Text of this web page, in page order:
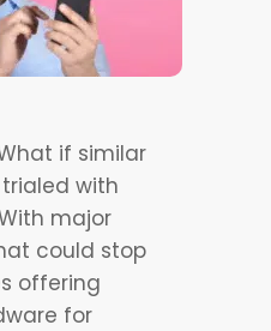
if similar
with
major
could stop
offering
for